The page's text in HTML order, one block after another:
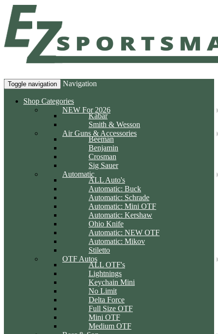
Toggle navigation Navigation
Shop Categories
NEW For 2026
Kabar
Smith & Wesson
Air Guns & Accessories
Beeman
Benjamin
Crosman
Sig Sauer
Automatic
ALL Auto's
Automatic: Buck
Automatic: Schrade
Automatic: Mini OTF
Automatic: Kershaw
Ohio Knife
Automatic: NEW OTF
Automatic: Mikov
Stiletto
OTF Autos
ALL OTF's
Lightnings
Keychain Mini
No Limit
Delta Force
Full Size OTF
Mini OTF
Medium OTF